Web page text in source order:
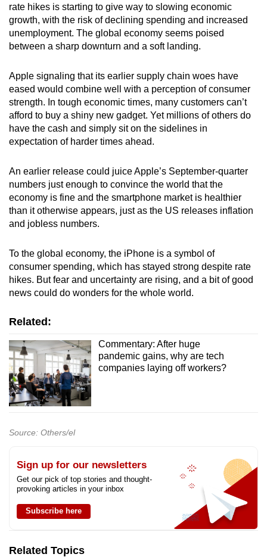
rate hikes is starting to give way to slowing economic
growth, with the risk of declining spending and increased
unemployment. The global economy seems poised
between a sharp downturn and a soft landing.
Apple signaling that its earlier supply chain woes have
eased would combine well with a perception of consumer
strength. In tough economic times, many customers can’t
afford to buy a shiny new gadget. Yet millions of others do
have the cash and simply sit on the sidelines in
expectation of harder times ahead.
An earlier release could juice Apple’s September-quarter
numbers just enough to convince the world that the
economy is fine and the smartphone market is healthier
than it otherwise appears, just as the US releases inflation
and jobless numbers.
To the global economy, the iPhone is a symbol of
consumer spending, which has stayed strong despite rate
hikes. But fear and uncertainty are rising, and a bit of good
news could do wonders for the whole world.
Related:
Commentary: After huge
pandemic gains, why are tech
companies laying off workers?
Source: Others/el
Sign up for our newsletters
Get our pick of top stories and thought-
provoking articles in your inbox
Subscribe here
Related Topics